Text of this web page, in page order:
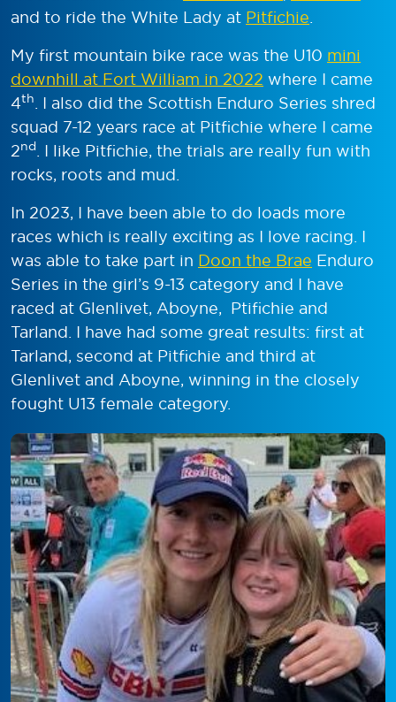
and to ride the White Lady at Pitfichie.
My first mountain bike race was the U10 mini
downhill at Fort William in 2022 where I came
4th. I also did the Scottish Enduro Series shred
squad 7-12 years race at Pitfichie where I came
2nd. I like Pitfichie, the trials are really fun with
rocks, roots and mud.
In 2023, I have been able to do loads more
races which is really exciting as I love racing. I
was able to take part in Doon the Brae Enduro
Series in the girl’s 9-13 category and I have
raced at Glenlivet, Aboyne, Ptifichie and
Tarland. I have had some great results: first at
Tarland, second at Pitfichie and third at
Glenlivet and Aboyne, winning in the closely
fought U13 female category.